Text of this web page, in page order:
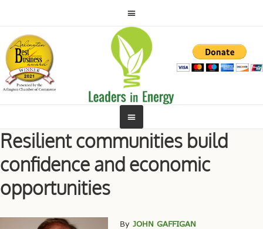
Resilient communities build
confidence and economic
opportunities
By JOHN GAFFIGAN